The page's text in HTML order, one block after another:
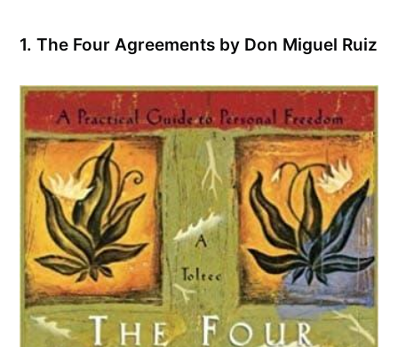
1. The Four Agreements by Don Miguel Ruiz